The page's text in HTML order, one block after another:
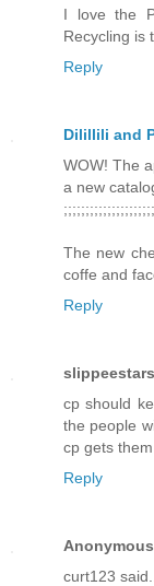
I love the
Recycling is
Reply
Dilillili and
WOW! The
a new
The new
coffe and
Reply
slippeestars
cp should
the people
cp gets
Reply
Anonymous
curt123 said...